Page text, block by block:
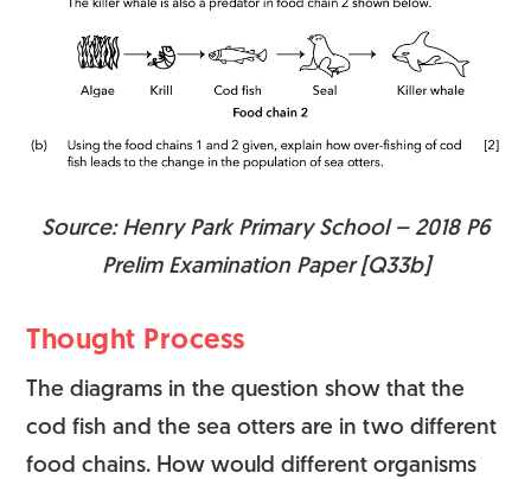
Source: Henry Park Primary School – 2018 P6
Prelim Examination Paper [Q33b]
Thought Process
The diagrams in the question show that the
cod fish and the sea otters are in two different
food chains. How would different organisms